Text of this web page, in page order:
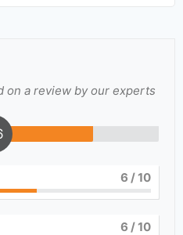
on a review by our experts
6 / 10
6 / 10